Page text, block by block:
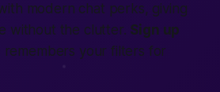
modern chat perks, giving
without the clutter. Sign up
remembers your filters for